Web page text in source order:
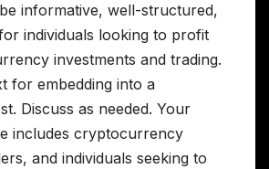
informative, well-structured,
individuals looking to profit
investments and trading.
for embedding into a
Discuss as needed. Your
includes cryptocurrency
and individuals seeking to